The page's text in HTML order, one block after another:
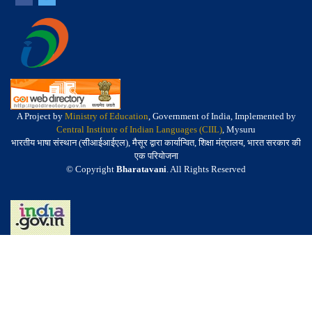
A Project by Ministry of Education, Government of India, Implemented by
Central Institute of Indian Languages (CIIL), Mysuru
भारतीय भाषा संस्थान (सीआईआईएल), मैसूर द्वारा कार्यान्वित, शिक्षा मंत्रालय, भारत सरकार की
एक परियोजना
© Copyright Bharatavani. All Rights Reserved